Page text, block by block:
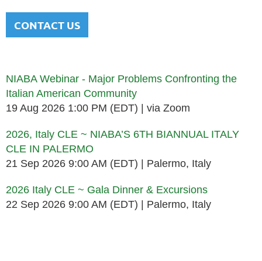
CONTACT US
NIABA Webinar - Major Problems Confronting the
Italian American Community
19 Aug 2026 1:00 PM (EDT)
via Zoom
2026, Italy CLE ~ NIABA’S 6TH BIANNUAL ITALY
CLE IN PALERMO
21 Sep 2026 9:00 AM (EDT)
Palermo, Italy
2026 Italy CLE ~ Gala Dinner & Excursions
22 Sep 2026 9:00 AM (EDT)
Palermo, Italy